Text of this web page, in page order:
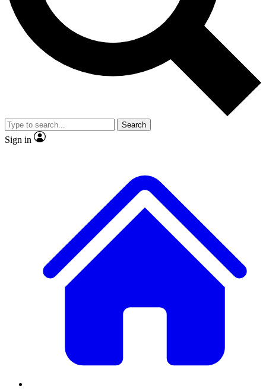
Exclusive, original
Member-only
JOIN LIVE SCIENCE PRO
Search
Sign in